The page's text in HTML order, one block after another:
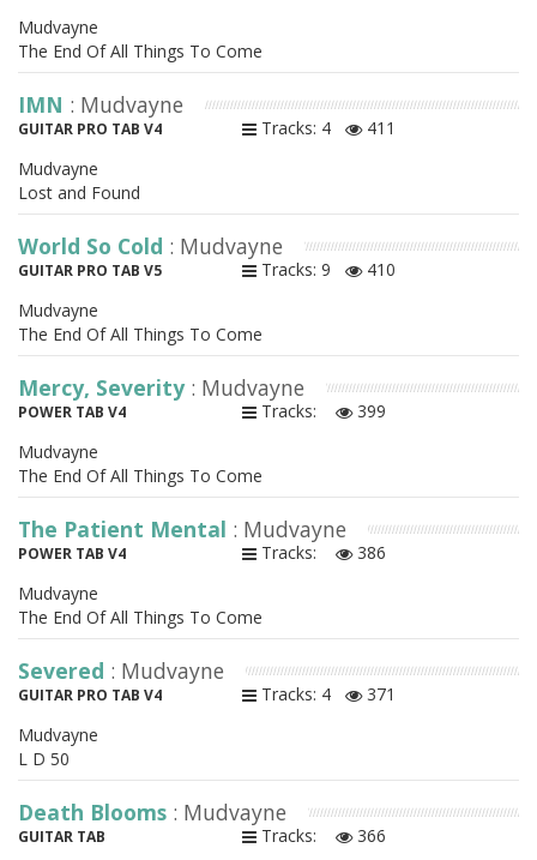
Mudvayne
The End Of All Things To Come
IMN : Mudvayne
GUITAR PRO TAB V4 Tracks: 4
411
Mudvayne
Lost and Found
World So Cold : Mudvayne
GUITAR PRO TAB V5 Tracks: 9
410
Mudvayne
The End Of All Things To Come
Mercy, Severity : Mudvayne
POWER TAB V4 Tracks:
399
Mudvayne
The End Of All Things To Come
The Patient Mental : Mudvayne
POWER TAB V4 Tracks:
386
Mudvayne
The End Of All Things To Come
Severed : Mudvayne
GUITAR PRO TAB V4 Tracks: 4
371
Mudvayne
L D 50
Death Blooms : Mudvayne
GUITAR TAB Tracks:
366